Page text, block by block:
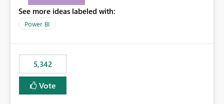
See more ideas labeled with:
Power BI
5,342
Vote